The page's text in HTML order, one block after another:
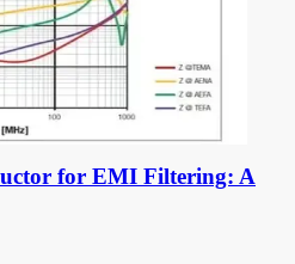
for EMI Filtering: A